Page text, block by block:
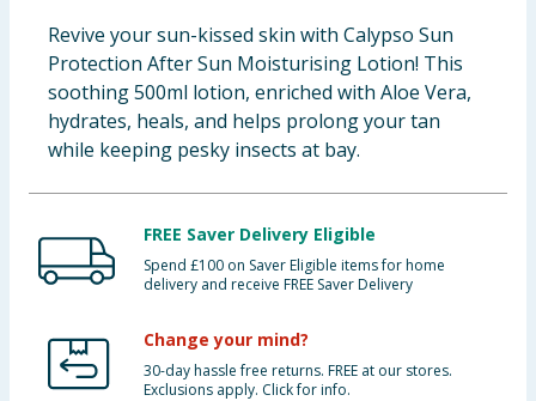
Revive your sun-kissed skin with Calypso Sun
Protection After Sun Moisturising Lotion! This
soothing 500ml lotion, enriched with Aloe Vera,
hydrates, heals, and helps prolong your tan
while keeping pesky insects at bay.
FREE Saver Delivery Eligible
Spend £100 on Saver Eligible items for home
delivery and receive FREE Saver Delivery
Change your mind?
30-day hassle free returns. FREE at our stores.
Exclusions apply. Click for info.